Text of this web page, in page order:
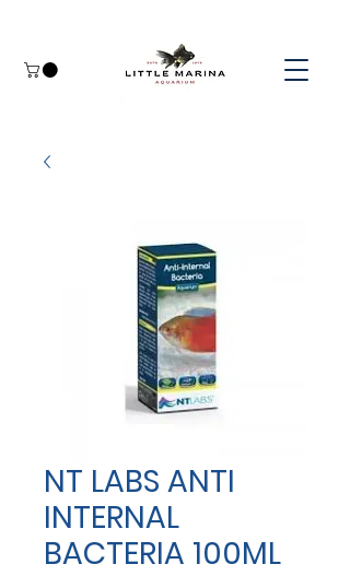
NT LABS ANTI
INTERNAL
BACTERIA 100ML